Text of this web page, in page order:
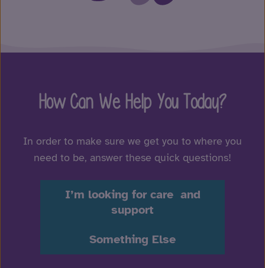
How Can We Help You Today?
In order to make sure we get you to where you
need to be, answer these quick questions!
I’m looking for care and
support
Something Else